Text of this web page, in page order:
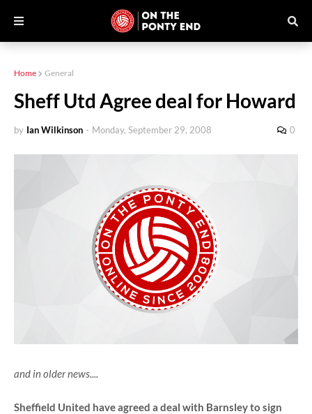
Home General
Sheff Utd Agree deal for Howard
by Ian Wilkinson - Monday, September 29, 2008 0
and in older news....
Sheffield United have agreed a deal with Barnsley to sign